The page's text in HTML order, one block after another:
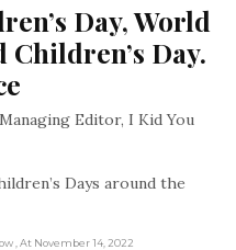
Day, World
Children’s Day.
Editor, I Kid You
Days around the
, At November 14, 2022